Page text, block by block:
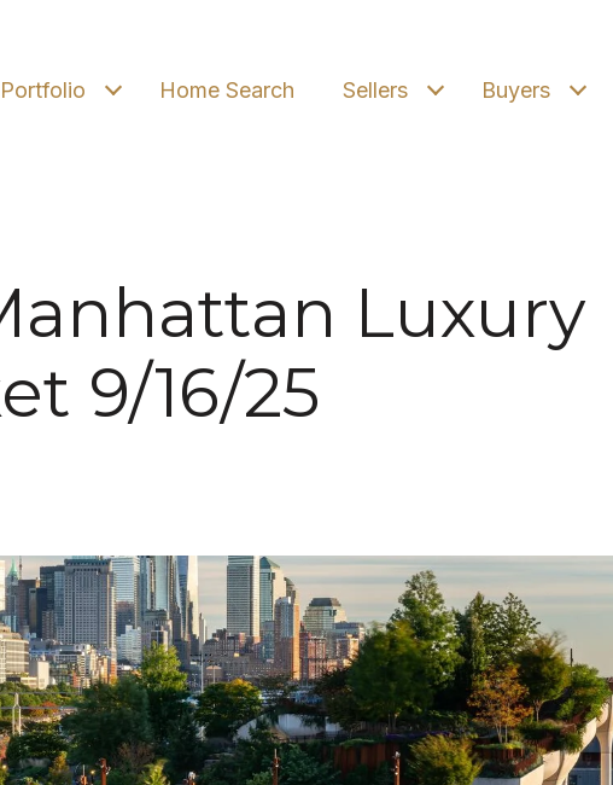
Portfolio Home Search Sellers Buyers
Luxury
9/16/25